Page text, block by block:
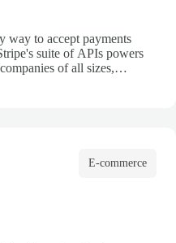
way to accept payments
suite of APIs powers
of all sizes,
E-commerce